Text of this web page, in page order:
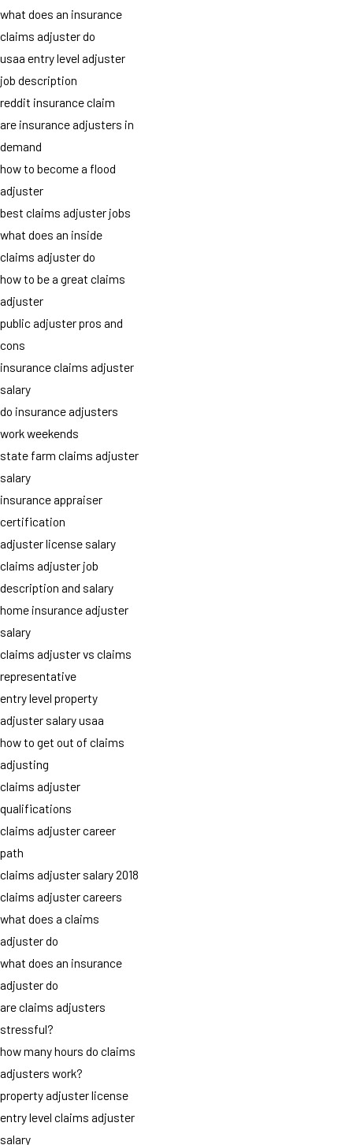
what does an insurance
claims adjuster do
usaa entry level adjuster
job description
reddit insurance claim
are insurance adjusters in
demand
how to become a flood
adjuster
best claims adjuster jobs
what does an inside
claims adjuster do
how to be a great claims
adjuster
public adjuster pros and
cons
insurance claims adjuster
salary
do insurance adjusters
work weekends
state farm claims adjuster
salary
insurance appraiser
certification
adjuster license salary
claims adjuster job
description and salary
home insurance adjuster
salary
claims adjuster vs claims
representative
entry level property
adjuster salary usaa
how to get out of claims
adjusting
claims adjuster
qualifications
claims adjuster career
path
claims adjuster salary 2018
claims adjuster careers
what does a claims
adjuster do
what does an insurance
adjuster do
are claims adjusters
stressful?
how many hours do claims
adjusters work?
property adjuster license
entry level claims adjuster
salary